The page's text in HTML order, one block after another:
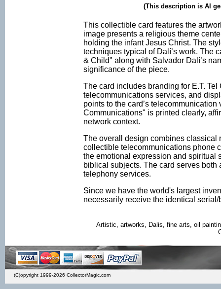
(This description is AI
This collectible card features the
image presents a religious theme
holding the infant Jesus Christ. The
techniques typical of Dalí’s work. The
& Child" along with Salvador Dalí’s
significance of the piece.
The card includes branding for E.T.
telecommunications services, and
points to the card’s
Communications" is printed clearly,
network context.
The overall design combines classical
collectible telecommunications phone
the emotional expression and spiritual
biblical subjects. The card serves
telephony services.
Since we have the world's largest
necessarily receive the identical
Artistic, artworks, Dalis, fine arts, oil
(C)opyright 1999-2026 CollectorMagic.com